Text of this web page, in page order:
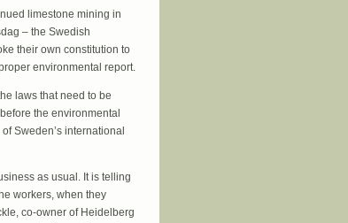
limestone mining in
– the Swedish
their own constitution to
environmental report.
laws that need to be
the environmental
Sweden’s international
as usual. It is telling
workers, when they
co-owner of Heidelberg